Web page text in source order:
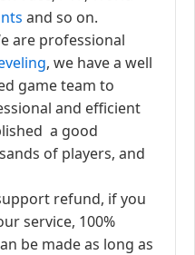
and so on.
are professional
, we have a well
game team to
and efficient
a good
of players, and
refund, if you
service, 100%
be made as long as